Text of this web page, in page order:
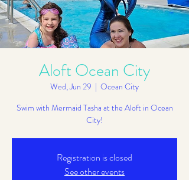
Aloft Ocean City
Wed, Jun 29
  |
Ocean City
Swim with Mermaid Tasha at the Aloft in Ocean
City!
Registration is closed
See other events